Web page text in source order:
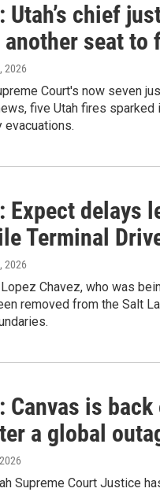
Utah’s chief
seat to
2026
Court's now seven
five Utah fires sparked
evacuations.
Expect delays
Terminal
2026
Chavez, who was
removed from the Salt
Canvas is
a global
Supreme Court Justice